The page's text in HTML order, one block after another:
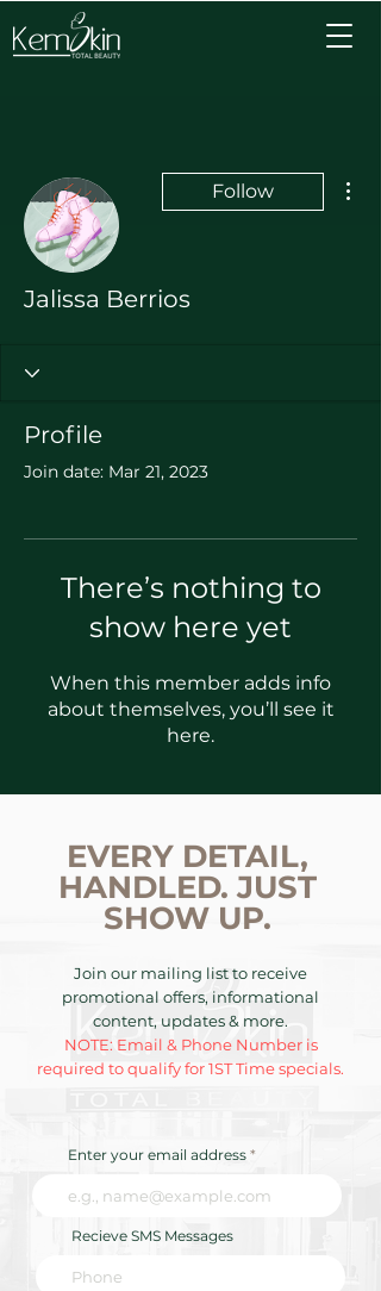
Follow
Jalissa Berrios
Profile
Join date: Mar 21, 2023
There’s nothing to
show here yet
When this member adds info
about themselves, you’ll see it
here.
EVERY DETAIL,
HANDLED. JUST
SHOW UP.
Join our mailing list to receive
promotional offers, informational
content, updates & more.
NOTE: Email & Phone Number is
required to qualify for 1ST Time specials.
Enter your email address
Recieve SMS Messages